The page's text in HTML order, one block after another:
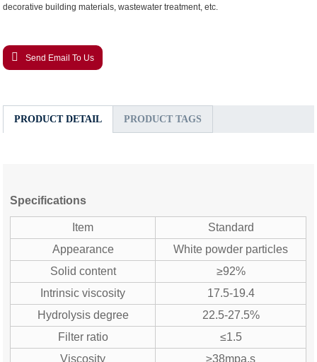
decorative building materials, wastewater treatment, etc.
Send Email To Us
PRODUCT DETAIL PRODUCT TAGS
Specifications
Item
Standard
Appearance
White powder particles
Solid content
≥92%
Intrinsic viscosity
17.5-19.4
Hydrolysis degree
22.5-27.5%
Filter ratio
≤1.5
Viscosity
≥38mpa.s